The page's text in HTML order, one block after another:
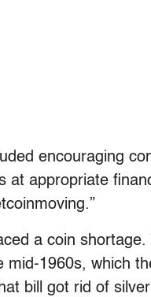
encouraging
appropriate
a coin
1960s, which
bill got rid of